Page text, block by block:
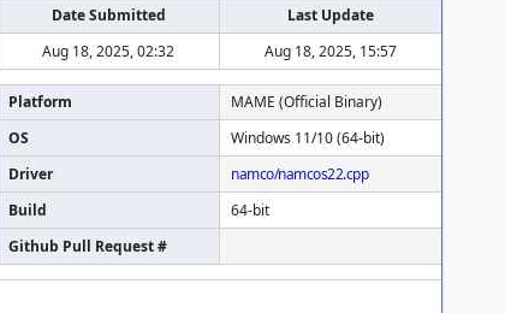
Date Submitted
Last Update
Aug 18, 2025, 02:32 Aug 18, 2025, 15:57
Platform
MAME (Official Binary)
OS
Windows 11/10 (64-bit)
Driver
namco/namcos22.cpp
Build
64-bit
Github Pull Request #